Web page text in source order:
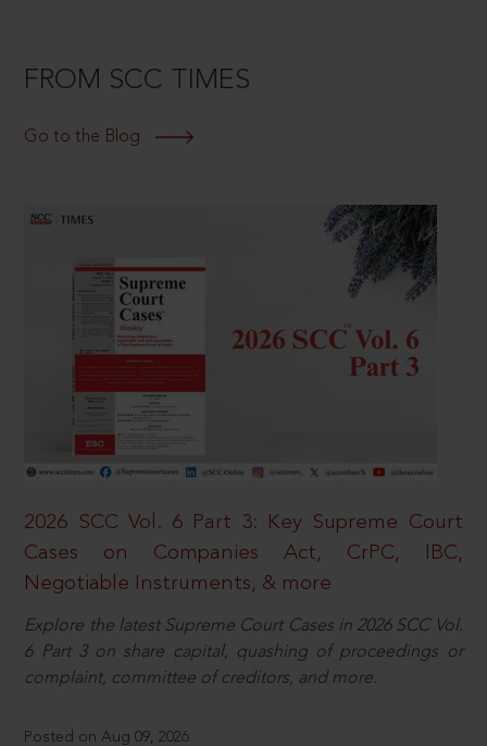
FROM SCC TIMES
Go to the Blog
2026 SCC Vol. 6 Part 3: Key Supreme Court
Cases on Companies Act, CrPC, IBC,
Negotiable Instruments, & more
Explore the latest Supreme Court Cases in 2026 SCC Vol.
6 Part 3 on share capital, quashing of proceedings or
complaint, committee of creditors, and more.
Posted on Aug 09, 2026